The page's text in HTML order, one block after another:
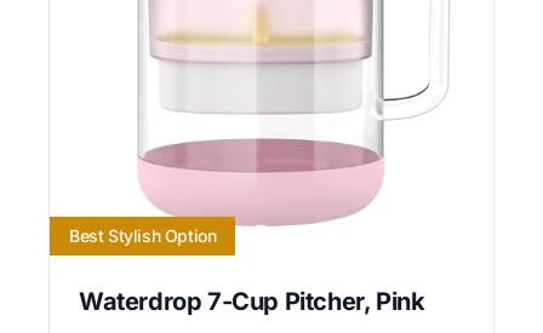
Best Stylish Option
Waterdrop 7-Cup Pitcher, Pink